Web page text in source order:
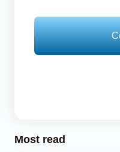
Most read